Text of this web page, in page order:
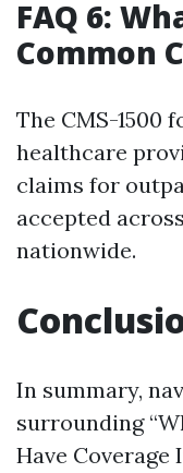
FAQ 6:
Common
The CMS-1500
healthcare
claims for
accepted
nationwide.
In summary,
surrounding
Have Coverage